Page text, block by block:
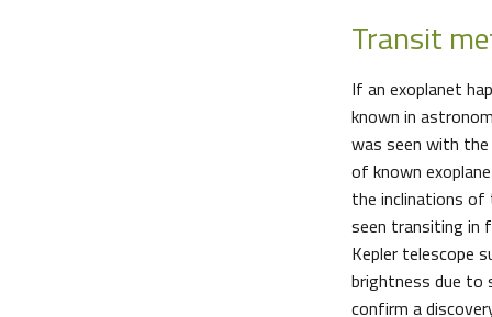
Transit
If an exoplanet
known in
was seen with
of known
the inclinations of
seen transiting in
Kepler telescope
brightness due to
confirm a